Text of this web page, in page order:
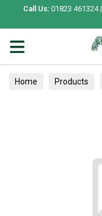
Call Us: 01823 461324 |
Home Products